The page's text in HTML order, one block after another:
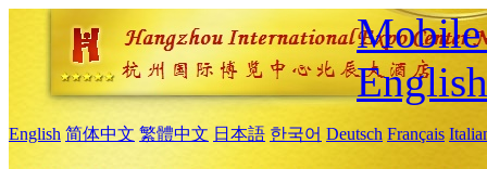
Mobile
English
English 简体中文 繁體中文 日本語 한국어 Deutsch Français